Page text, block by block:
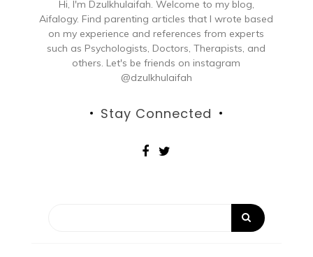
Hi, I'm Dzulkhulaifah. Welcome to my blog,
Aifalogy. Find parenting articles that I wrote based
on my experience and references from experts
such as Psychologists, Doctors, Therapists, and
others. Let's be friends on instagram
@dzulkhulaifah
Stay Connected